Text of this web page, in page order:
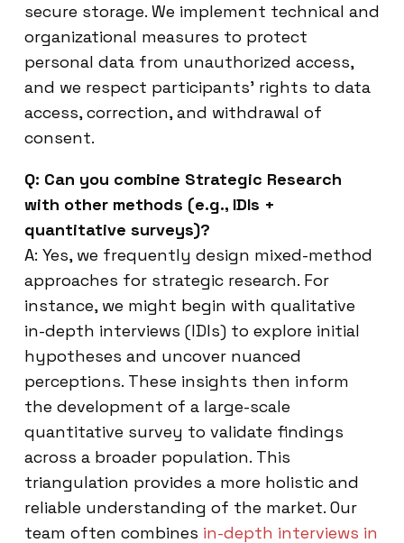
secure storage. We implement technical and
organizational measures to protect
personal data from unauthorized access,
and we respect participants’ rights to data
access, correction, and withdrawal of
consent.
Q: Can you combine Strategic Research
with other methods (e.g., IDIs +
quantitative surveys)?
A: Yes, we frequently design mixed-method
approaches for strategic research. For
instance, we might begin with qualitative
in-depth interviews (IDIs) to explore initial
hypotheses and uncover nuanced
perceptions. These insights then inform
the development of a large-scale
quantitative survey to validate findings
across a broader population. This
triangulation provides a more holistic and
reliable understanding of the market. Our
team often combines in-depth interviews in